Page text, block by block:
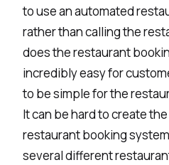
to use an automated
rather than calling the
does the restaurant
incredibly easy for
to be simple for the
It can be hard to create
restaurant booking
several different